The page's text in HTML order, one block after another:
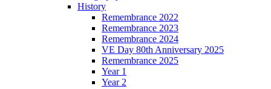
History
Remembrance 2022
Remembrance 2023
Remembrance 2024
VE Day 80th Anniversary 2025
Remembrance 2025
Year 1
Year 2